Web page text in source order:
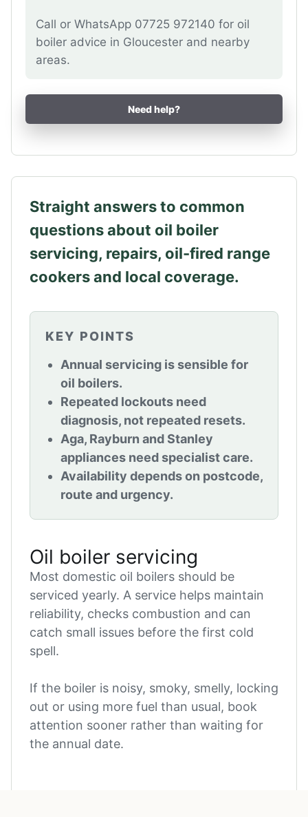
Call or WhatsApp 07725 972140 for oil
boiler advice in Gloucester and nearby
areas.
Need help?
Straight answers to common
questions about oil boiler
servicing, repairs, oil-fired range
cookers and local coverage.
KEY POINTS
Annual servicing is sensible for
oil boilers.
Repeated lockouts need
diagnosis, not repeated resets.
Aga, Rayburn and Stanley
appliances need specialist care.
Availability depends on postcode,
route and urgency.
Oil boiler servicing
Most domestic oil boilers should be
serviced yearly. A service helps maintain
reliability, checks combustion and can
catch small issues before the first cold
spell.
If the boiler is noisy, smoky, smelly, locking
out or using more fuel than usual, book
attention sooner rather than waiting for
the annual date.